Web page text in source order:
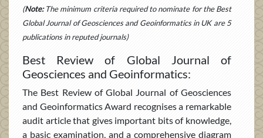
(Note:The minimum criteria required to nominate for the Best
Global Journal of Geosciences and Geoinformatics in UK are 5
publications in reputed journals)
Best Review of Global Journal of
Geosciences and Geoinformatics:
The Best Review of Global Journal of Geosciences
and Geoinformatics Award recognises a remarkable
audit article that gives important bits of knowledge,
a basic examination, and a comprehensive diagram